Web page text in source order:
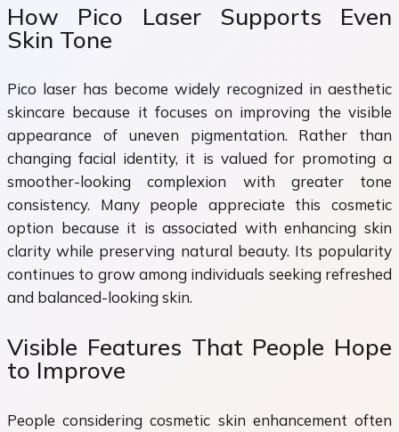
How Pico Laser Supports Even
Skin Tone
Pico laser has become widely recognized in aesthetic
skincare because it focuses on improving the visible
appearance of uneven pigmentation. Rather than
changing facial identity, it is valued for promoting a
smoother-looking complexion with greater tone
consistency. Many people appreciate this cosmetic
option because it is associated with enhancing skin
clarity while preserving natural beauty. Its popularity
continues to grow among individuals seeking refreshed
and balanced-looking skin.
Visible Features That People Hope
to Improve
People considering cosmetic skin enhancement often